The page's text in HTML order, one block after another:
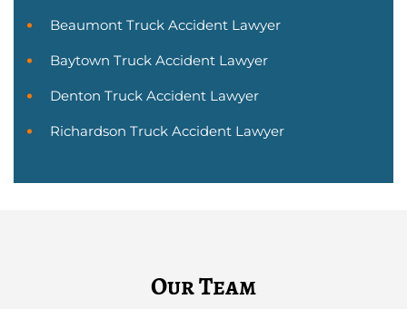
Beaumont Truck Accident Lawyer
Baytown Truck Accident Lawyer
Denton Truck Accident Lawyer
Richardson Truck Accident Lawyer
Our Team